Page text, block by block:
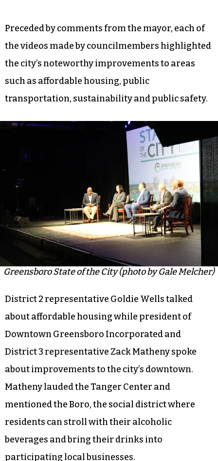
Preceded by comments from the mayor, each of
the videos made by councilmembers highlighted
the city’s noteworthy improvements to areas
such as affordable housing, public
transportation, sustainability and public safety.
Greensboro State of the City (photo by Gale Melcher)
District 2 representative Goldie Wells talked
about affordable housing while president of
Downtown Greensboro Incorporated and
District 3 representative Zack Matheny spoke
about improvements to the city’s downtown.
Matheny lauded the Tanger Center and
mentioned the Boro, the social district where
residents can stroll with their alcoholic
beverages and bring their drinks into
participating local businesses.